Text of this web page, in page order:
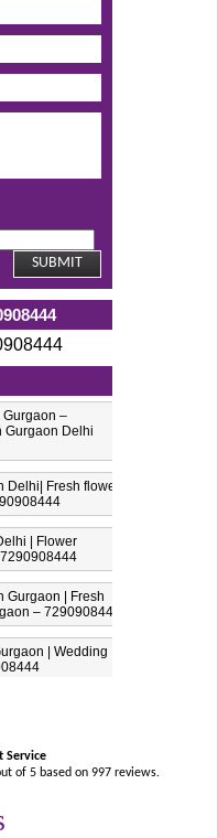
–
Gurgaon Delhi
Fresh flower
| Flower
Gurgaon | Fresh
– 7290908444
| Wedding
Service
of 5 based on 997 reviews.